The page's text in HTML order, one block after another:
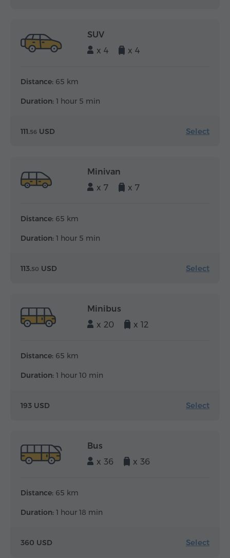
SUV
x 4
x 4
Distance: 65 km
Duration: 1 hour 5 min
111.56 USD Select
Minivan
x 7
x 7
Distance: 65 km
Duration: 1 hour 5 min
113.50 USD Select
Minibus
x 20
x 12
Distance: 65 km
Duration: 1 hour 10 min
193 USD Select
Bus
x 36
x 36
Distance: 65 km
Duration: 1 hour 18 min
360 USD Select